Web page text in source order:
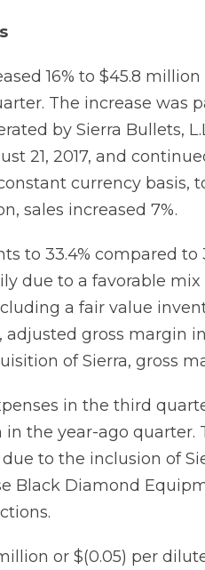
16% to $45.8
The increase was
by Sierra Bullets,
21, 2017, and
currency basis,
sales increased 7%.
to 33.4% compared to
due to a favorable
a fair value
gross margin
of Sierra, gross
in the third
in the year-ago quarter.
to the inclusion of
Black Diamond
or $(0.05) per